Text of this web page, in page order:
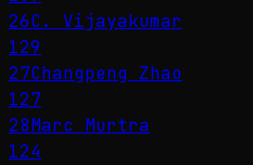
26C. Vijayakumar
129
27Changpeng Zhao
127
28Marc Murtra
124